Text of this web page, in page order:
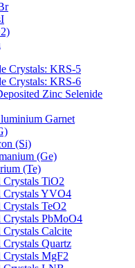
Crystals: KRS-5
Crystals: KRS-6
Zinc Selenide
Garnet
(Si)
(Ge)
(Te)
TiO2
Crystals YVO4
TeO2
PbMoO4
Calcite
Quartz
MgF2